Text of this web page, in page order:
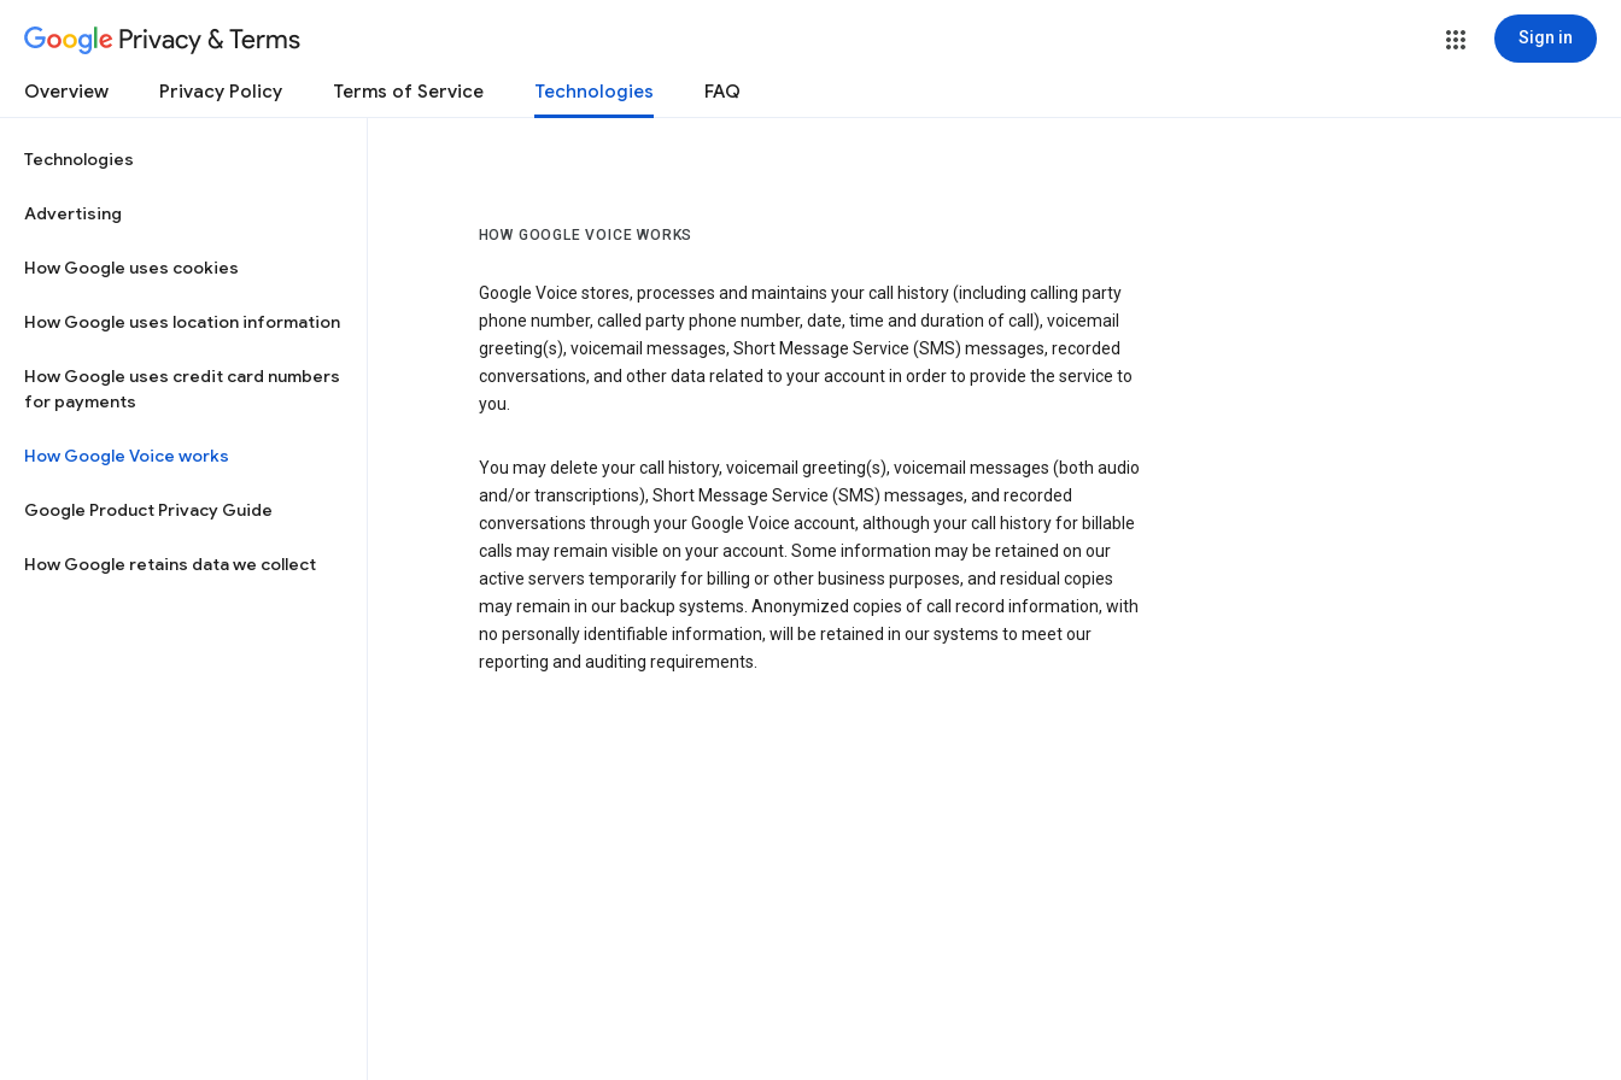
Privacy & Terms Sign in
Overview Privacy Policy Terms of Service Technologies FAQ
Technologies
Advertising
How Google uses cookies
How Google uses location information
How Google uses credit card numbers
for payments
How Google Voice works
Google Product Privacy Guide
How Google retains data we collect
HOW GOOGLE VOICE WORKS
Google Voice stores, processes and maintains your call history (including calling party
phone number, called party phone number, date, time and duration of call), voicemail
greeting(s), voicemail messages, Short Message Service (SMS) messages, recorded
conversations, and other data related to your account in order to provide the service to
you.
You may delete your call history, voicemail greeting(s), voicemail messages (both audio
and/or transcriptions), Short Message Service (SMS) messages, and recorded
conversations through your Google Voice account, although your call history for billable
calls may remain visible on your account. Some information may be retained on our
active servers temporarily for billing or other business purposes, and residual copies
may remain in our backup systems. Anonymized copies of call record information, with
no personally identifiable information, will be retained in our systems to meet our
reporting and auditing requirements.